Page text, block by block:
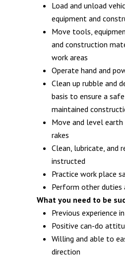
Load and unload
equipment and
Move tools,
and construction
work areas
Operate hand and
Clean up rubble and
basis to ensure a
maintained
Move and level earth
rakes
Clean, lubricate, and
instructed
Practice work place
Perform other duties
What you need to be
Previous experience
Positive can-do
Willing and able to
direction